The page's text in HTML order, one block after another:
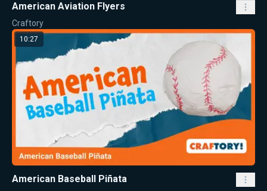
American Aviation Flyers
Craftory
10:27
American Baseball Piñata